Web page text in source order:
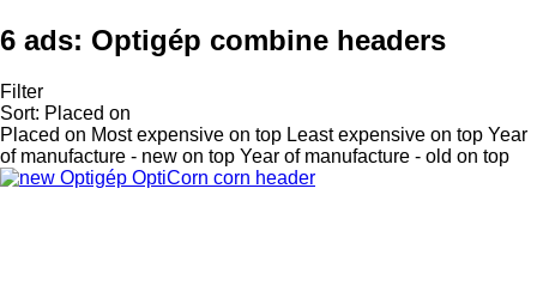
6 ads: Optigép combine headers
Filter
Sort: Placed on
Placed on Most expensive on top Least expensive on top Year
of manufacture - new on top Year of manufacture - old on top